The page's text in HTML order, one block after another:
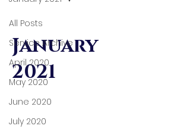
All Posts
Service Archive
April 2020
May 2020
June 2020
July 2020
January
2021